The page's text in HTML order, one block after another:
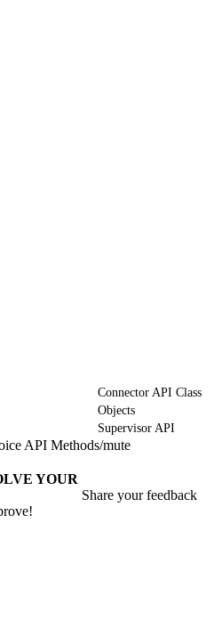
Connector API Class
Objects
Supervisor API
API Methods/mute
YOUR
Share your feedback